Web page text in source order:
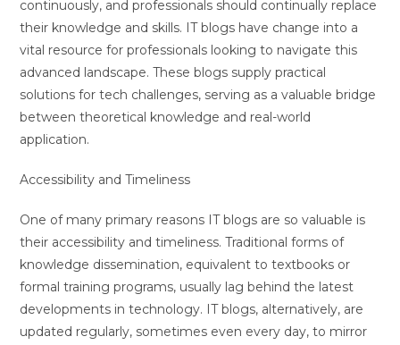
continuously, and professionals should continually replace
their knowledge and skills. IT blogs have change into a
vital resource for professionals looking to navigate this
advanced landscape. These blogs supply practical
solutions for tech challenges, serving as a valuable bridge
between theoretical knowledge and real-world
application.
Accessibility and Timeliness
One of many primary reasons IT blogs are so valuable is
their accessibility and timeliness. Traditional forms of
knowledge dissemination, equivalent to textbooks or
formal training programs, usually lag behind the latest
developments in technology. IT blogs, alternatively, are
updated regularly, sometimes even every day, to mirror